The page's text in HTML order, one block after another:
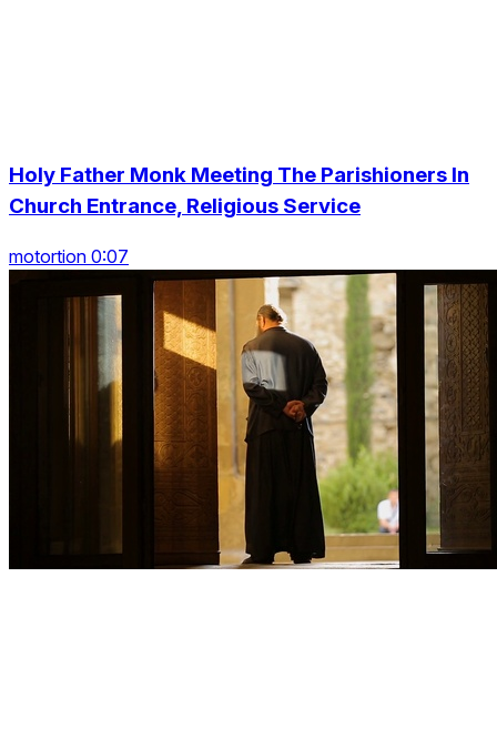
Holy Father Monk Meeting The Parishioners In
Church Entrance, Religious Service
motortion 0:07